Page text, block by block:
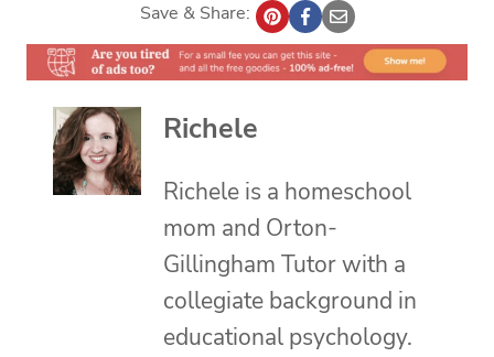
Save & Share:
Richele
Richele is a homeschool
mom and Orton-
Gillingham Tutor with a
collegiate background in
educational psychology.